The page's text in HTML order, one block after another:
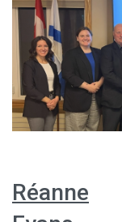
Réanne